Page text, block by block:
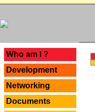
Who am I ?
Development
Networking
Documents